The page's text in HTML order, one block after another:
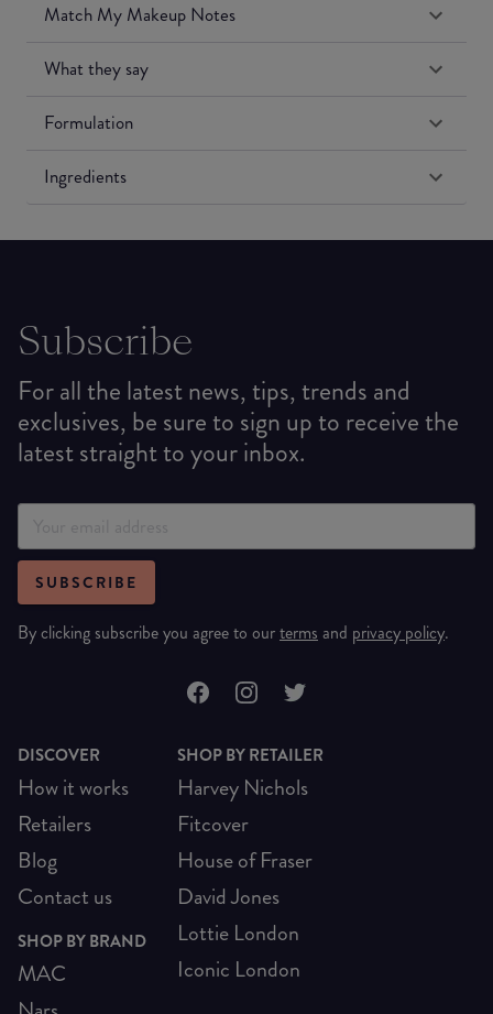
Match My Makeup Notes
What they say
Formulation
Ingredients
Subscribe
For all the latest news, tips, trends and
exclusives, be sure to sign up to receive the
latest straight to your inbox.
SUBSCRIBE
By clicking subscribe you agree to ourterms and privacy policy.
DISCOVER
How it works
Retailers
Blog
Contact us
SHOP BY BRAND
MAC
SHOP BY RETAILER
Harvey Nichols
Fitcover
House of Fraser
David Jones
Lottie London
Iconic London